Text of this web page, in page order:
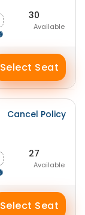
30
Available
Select Seat
Cancel Policy
27
Available
Select Seat